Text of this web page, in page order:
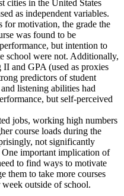
cities in the United States
as independent variables.
for motivation, the grade the
was found to be
but intention to
school were not. Additionally,
and GPA (used as proxies
predictors of student
listening abilities had
but self-perceived
jobs, working high numbers
course loads during the
not significantly
important implication of
to find ways to motivate
them to take more courses
outside of school.